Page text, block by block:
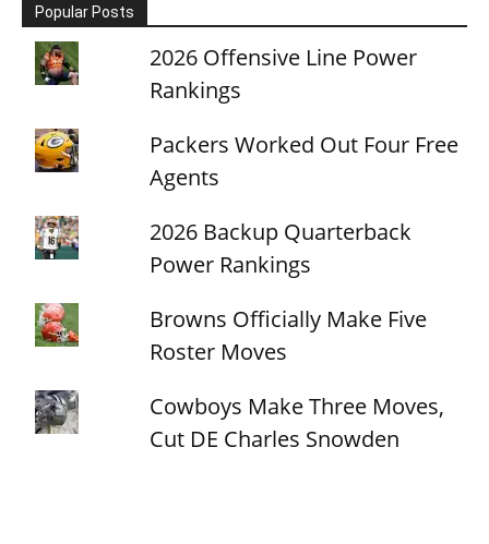
Popular Posts
2026 Offensive Line Power
Rankings
Packers Worked Out Four Free
Agents
2026 Backup Quarterback
Power Rankings
Browns Officially Make Five
Roster Moves
Cowboys Make Three Moves,
Cut DE Charles Snowden